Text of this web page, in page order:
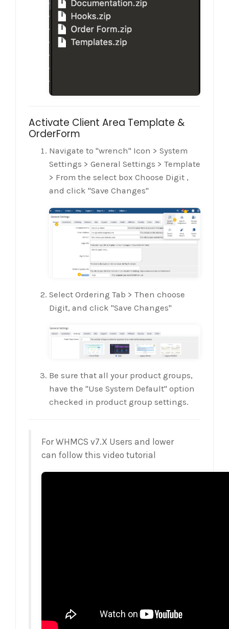
Activate Client Area Template &
OrderForm
Navigate to "wrench" Icon > System
Settings > General Settings > Template
> From the select box Choose Digit ,
and click "Save Changes"
Select Ordering Tab > Then choose
Digit, and click "Save Changes"
Be sure that all your product groups,
have the "Use System Default" option
checked in product group settings.
For WHMCS v7.X Users and lower
can follow this video tutorial